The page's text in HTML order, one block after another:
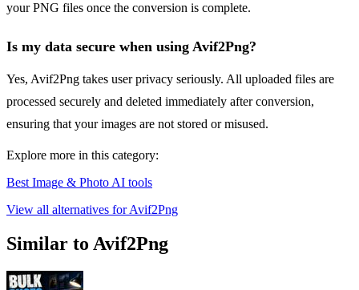
your PNG files once the conversion is complete.
Is my data secure when using Avif2Png?
Yes, Avif2Png takes user privacy seriously. All uploaded files are
processed securely and deleted immediately after conversion,
ensuring that your images are not stored or misused.
Explore more in this category:
Best Image & Photo AI tools
View all alternatives for Avif2Png
Similar to Avif2Png